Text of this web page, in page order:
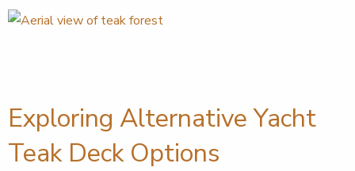
Exploring Alternative Yacht
Teak Deck Options